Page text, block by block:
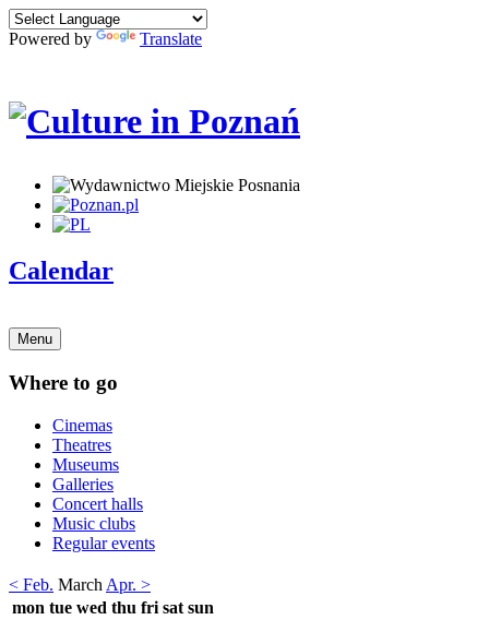
Powered by Translate
Calendar
Menu
Where to go
Cinemas
Theatres
Museums
Galleries
Concert halls
Music clubs
Regular events
< Feb. March Apr. >
mon tue wed thu fri sat sun